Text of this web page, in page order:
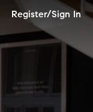
Register/Sign In